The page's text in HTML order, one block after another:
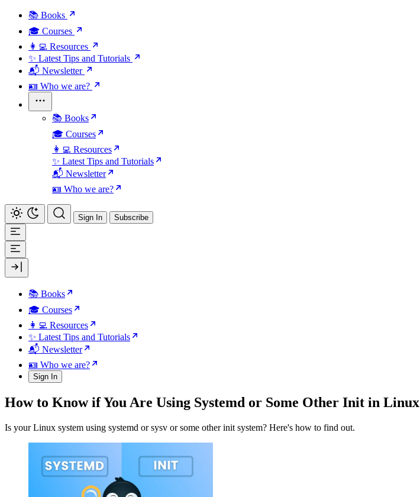
📚 Books
🎓 Courses
👩‍💻 Resources
✨ Latest Tips and Tutorials
📬 Newsletter
🪪 Who we are?
📚 Books
🎓 Courses
👩‍💻 Resources
✨ Latest Tips and Tutorials
📬 Newsletter
🪪 Who we are?
Sign In Subscribe
📚 Books
🎓 Courses
👩‍💻 Resources
✨ Latest Tips and Tutorials
📬 Newsletter
🪪 Who we are?
Sign In
How to Know if You Are Using Systemd or Some Other Init in Linux
Is your Linux system using systemd or sysv or some other init system? Here's how to find out.